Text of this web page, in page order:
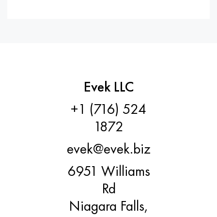
Evek LLC
+1 (716) 524
1872
evek@evek.biz
6951 Williams
Rd
Niagara Falls,